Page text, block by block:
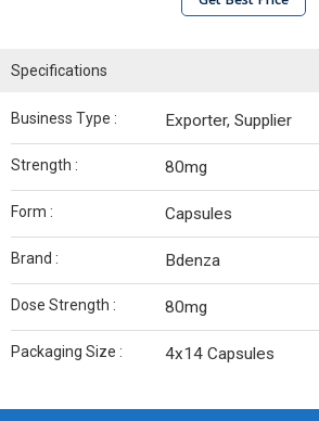
Specifications
Business Type : Exporter, Supplier
Strength : 80mg
Form : Capsules
Brand : Bdenza
Dose Strength : 80mg
Packaging Size : 4x14 Capsules